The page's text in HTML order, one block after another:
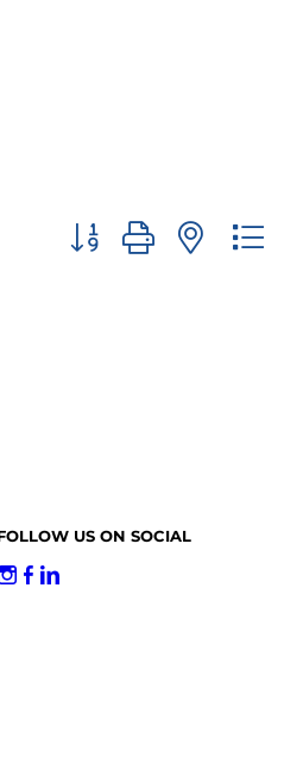
Button group with nested
US ON SOCIAL